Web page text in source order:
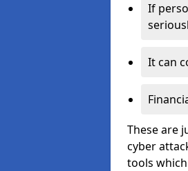
If
It can
These are
cyber
tools